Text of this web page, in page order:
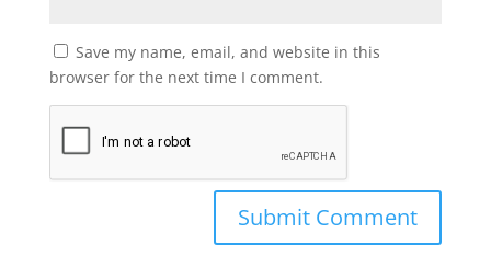
Save my name, email, and website in this
browser for the next time I comment.